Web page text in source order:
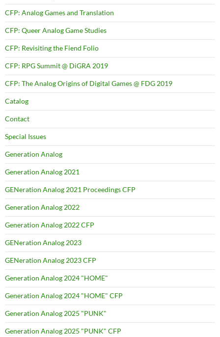
CFP: Analog Games and Translation
CFP: Queer Analog Game Studies
CFP: Revisiting the Fiend Folio
CFP: RPG Summit @ DiGRA 2019
CFP: The Analog Origins of Digital Games @ FDG 2019
Catalog
Contact
Special Issues
Generation Analog
Generation Analog 2021
GENeration Analog 2021 Proceedings CFP
Generation Analog 2022
Generation Analog 2022 CFP
GENeration Analog 2023
GENeration Analog 2023 CFP
Generation Analog 2024 "HOME"
Generation Analog 2024 "HOME" CFP
Generation Analog 2025 "PUNK"
Generation Analog 2025 "PUNK" CFP